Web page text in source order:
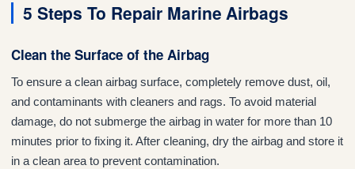
5 Steps To Repair Marine Airbags
Clean the Surface of the Airbag
To ensure a clean airbag surface, completely remove dust, oil,
and contaminants with cleaners and rags. To avoid material
damage, do not submerge the airbag in water for more than 10
minutes prior to fixing it. After cleaning, dry the airbag and store it
in a clean area to prevent contamination.